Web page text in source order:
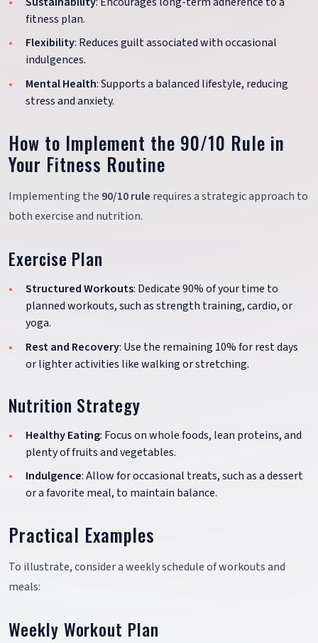
fitness plan.
Flexibility: Reduces guilt associated with occasional
indulgences.
Mental Health: Supports a balanced lifestyle, reducing
stress and anxiety.
How to Implement the 90/10 Rule in
Your Fitness Routine
Implementing the 90/10 rule requires a strategic approach to
both exercise and nutrition.
Exercise Plan
Structured Workouts: Dedicate 90% of your time to
planned workouts, such as strength training, cardio, or
yoga.
Rest and Recovery: Use the remaining 10% for rest days
or lighter activities like walking or stretching.
Nutrition Strategy
Healthy Eating: Focus on whole foods, lean proteins, and
plenty of fruits and vegetables.
Indulgence: Allow for occasional treats, such as a dessert
or a favorite meal, to maintain balance.
Practical Examples
To illustrate, consider a weekly schedule of workouts and
meals:
Weekly Workout Plan